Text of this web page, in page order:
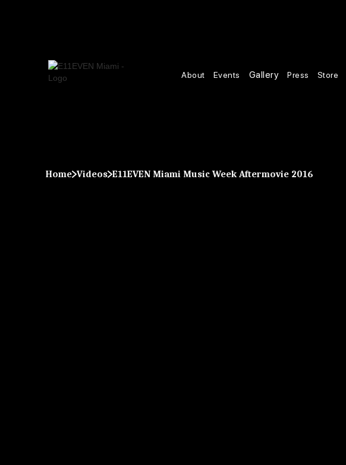
About Events Gallery Press Store
Home Videos E11EVEN Miami Music Week Aftermovie 2016